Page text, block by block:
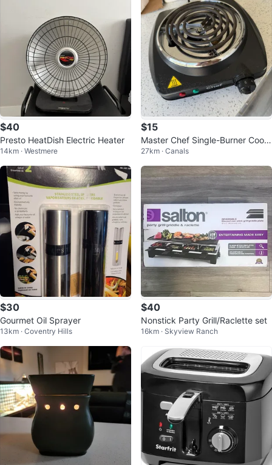
$40
Presto HeatDish Electric Heater
14km · Westmere
$15
Master Chef Single-Burner Cookt
op
27km · Canals
$30
Gourmet Oil Sprayer
13km · Coventry Hills
$40
Nonstick Party Grill/Raclette set
16km · Skyview Ranch